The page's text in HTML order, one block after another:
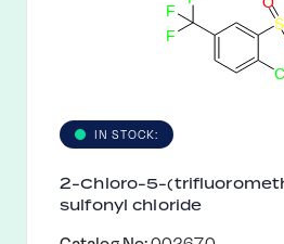
C
S
F
F
IN STOCK:
2-Chloro-5-
sulfonyl chloride